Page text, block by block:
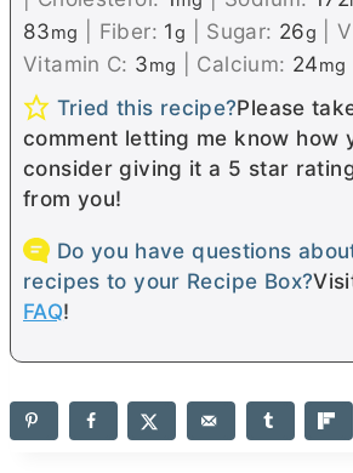
83mg Fiber: 1g Sugar: 26g |
Vitamin C: 3mg Calcium: 24mg
Tried this recipe?Please
comment letting me know how
consider giving it a 5 star
from you!
Do you have questions
recipes to your Recipe Box?
FAQ!